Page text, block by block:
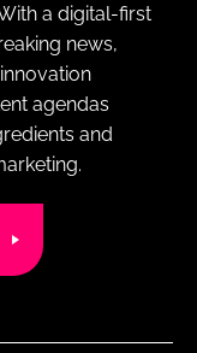
a digital-first
news,
agendas
and